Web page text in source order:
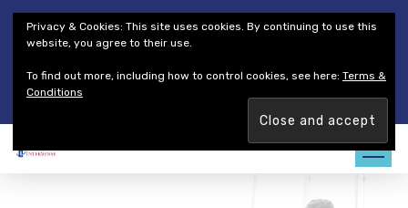
Thales Defense & Security, Inc.
Thales Group
Customer Service
Careers
Join our team. Are you ready to change the game?Find out
Privacy & Cookies: This site uses cookies. By continuing to use this
website, you agree to their use.
To find out more, including how to control cookies, see here: Terms &
Conditions